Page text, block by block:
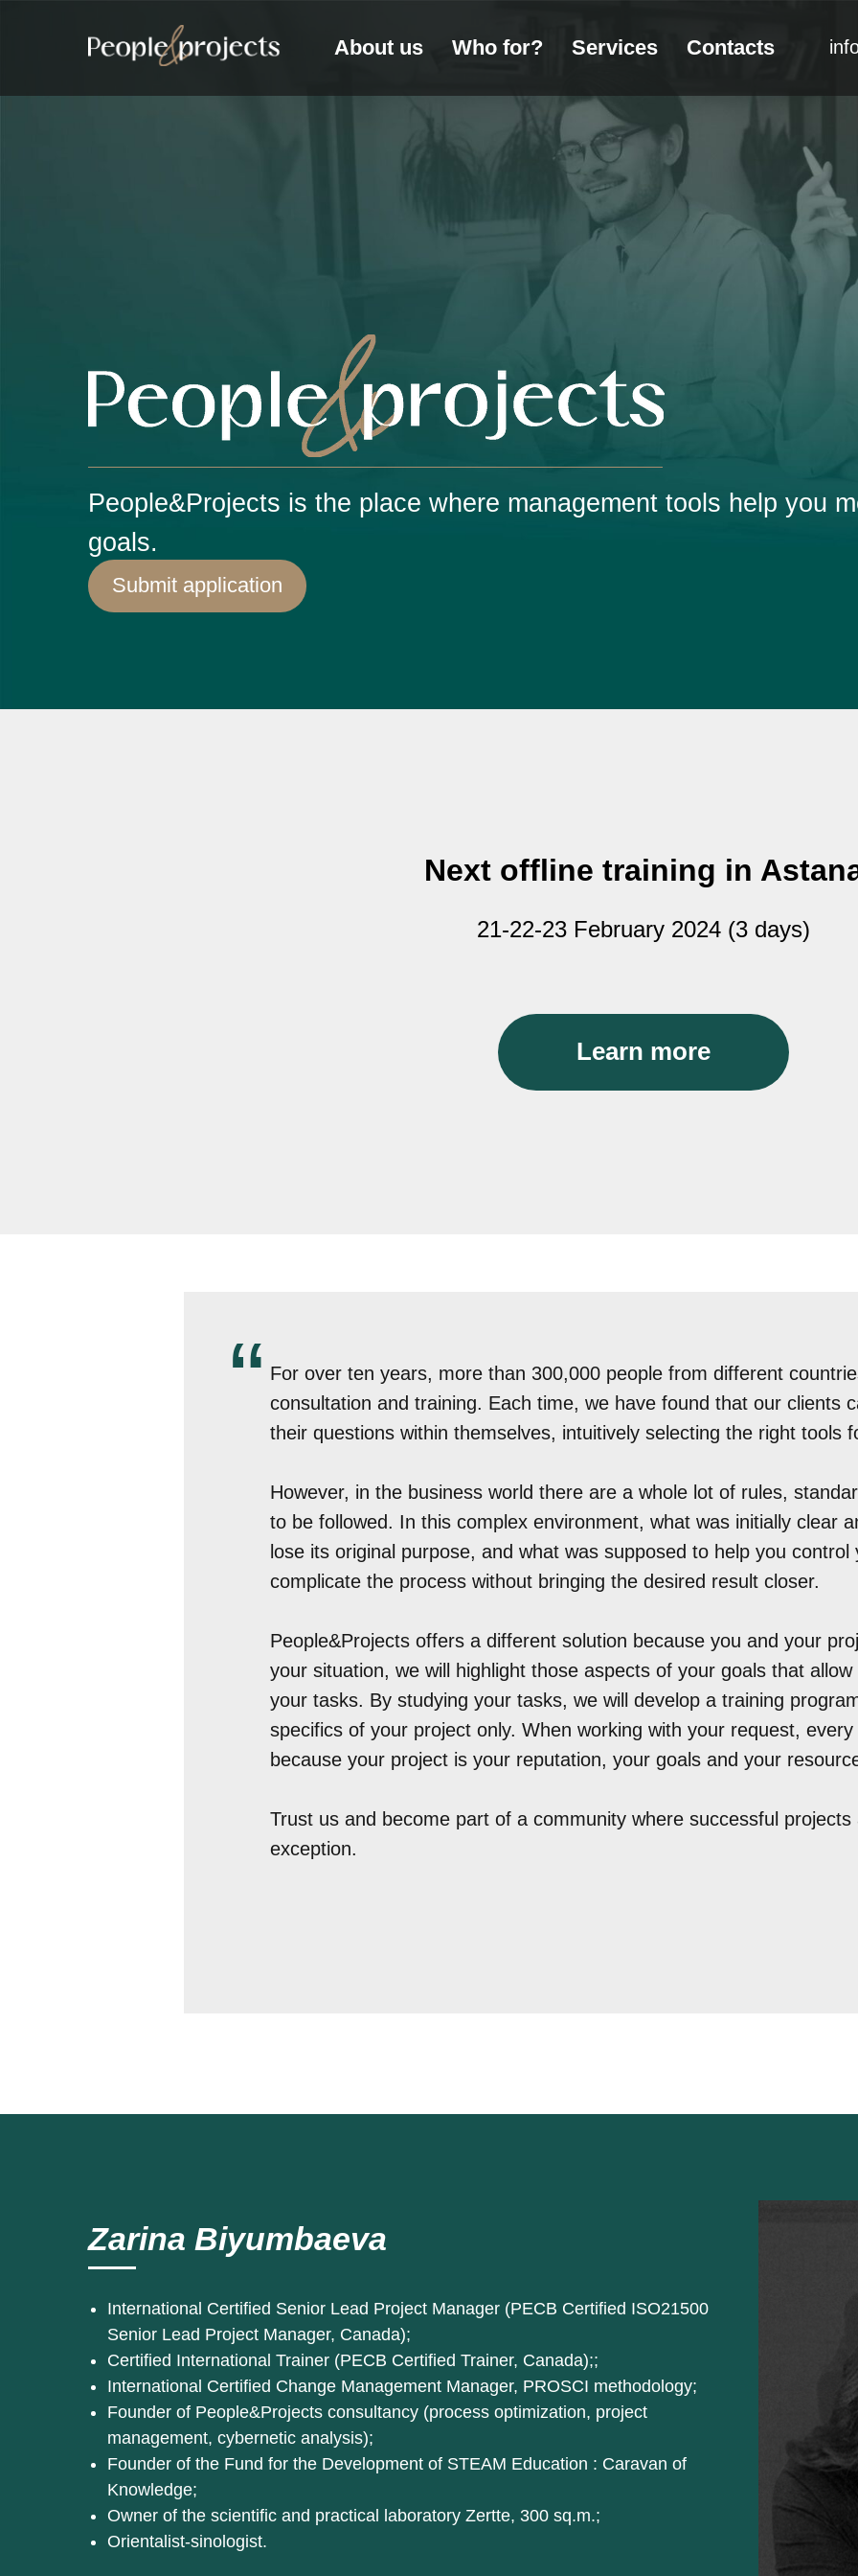
About us Who for? Services Contacts
People&Projects is the place where management tools help you
goals.
Submit application
Next offline training in
21-22-23 February 2024 (3 days)
Learn more
“ For over ten years, more than 300,000 people from different
consultation and training. Each time, we have found that our clients
their questions within themselves, intuitively selecting the right tools
However, in the business world there are a whole lot of rules,
to be followed. In this complex environment, what was initially clear
lose its original purpose, and what was supposed to help you
complicate the process without bringing the desired result closer.
People&Projects offers a different solution because you and your
your situation, we will highlight those aspects of your goals that
your tasks. By studying your tasks, we will develop a training
specifics of your project only. When working with your request,
because your project is your reputation, your goals and your
Trust us and become part of a community where successful
exception.
Zarina Biyumbaeva
International Certified Senior Lead Project Manager (PECB Certified ISO21500
Senior Lead Project Manager, Canada);
Certified International Trainer (PECB Certified Trainer, Canada);;
International Certified Change Management Manager, PROSCI methodology;
Founder of People&Projects consultancy (process optimization, project
management, cybernetic analysis);
Founder of the Fund for the Development of STEAM Education : Caravan of
Knowledge;
Owner of the scientific and practical laboratory Zertte, 300 sq.m.;
Orientalist-sinologist.